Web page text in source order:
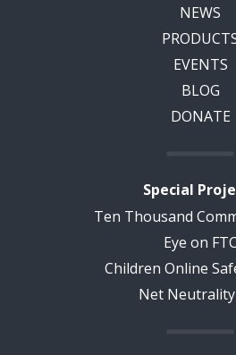
NEWS
EVENTS
BLOG
DONATE
Special
Ten Thousand
Eye on FTC
Children Online
Net Neutrality